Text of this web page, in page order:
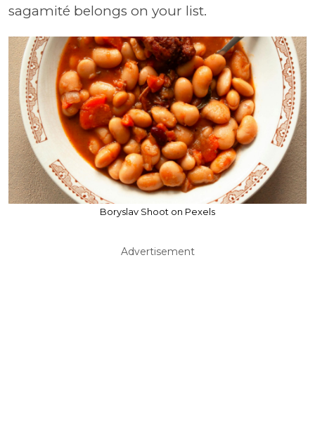
sagamité belongs on your list.
Boryslav Shoot on Pexels
Advertisement